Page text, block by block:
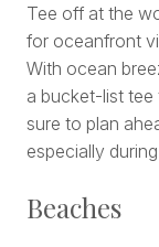
Tee off at the
for oceanfront
With ocean
a bucket-list tee
sure to plan
especially
Beaches